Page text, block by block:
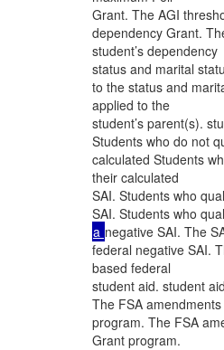
Grant. The AGI
dependency Grant.
student’s dependency
status and marital
to the status and
applied to the
student’s parent(s).
Students who do not
calculated Students
their calculated
SAI. Students who
SAI. Students who
a negative SAI. The
federal negative SAI.
based federal
student aid. student
The FSA
program. The FSA
Grant program.